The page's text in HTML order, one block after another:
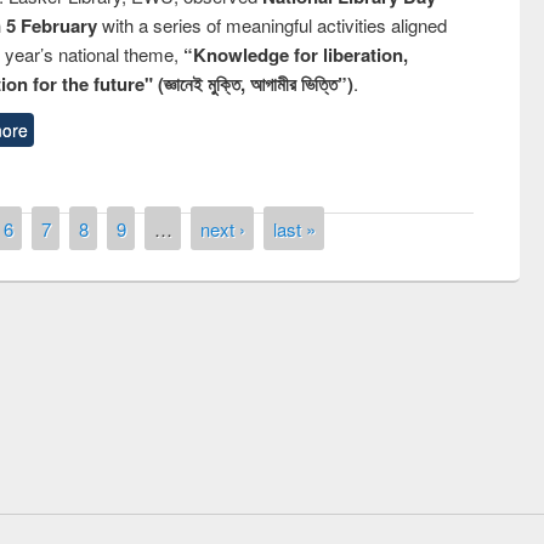
5 Februarywith a series of meaningful activities aligned
national theme, “Knowledge for liberation,
for the future" (জ্ঞানেই মুক্তি, আগামীর ভিত্তি”).
6 7 8 9 … next › last »